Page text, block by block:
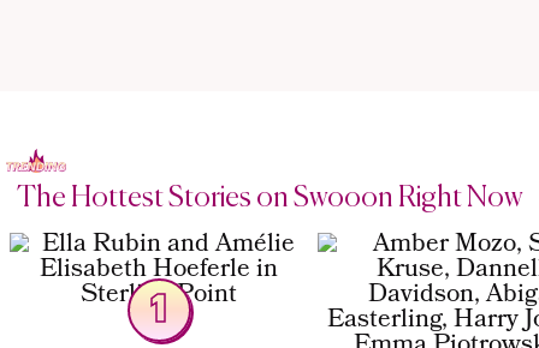
The Hottest Stories on Swooon Right Now
1